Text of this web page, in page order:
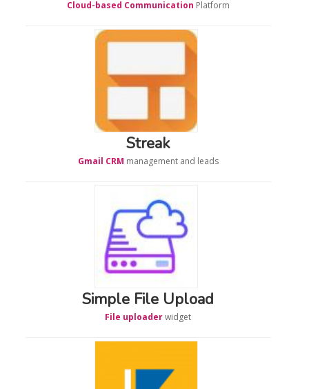
Cloud-based Communication Platform
Streak
Gmail CRM management and leads
Simple File Upload
File uploaderwidget